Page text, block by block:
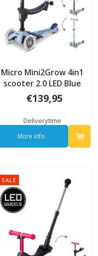
Micro Mini2Grow 4in1
scooter 2.0 LED Blue
€139,95
Deliverytime
More info
SALE